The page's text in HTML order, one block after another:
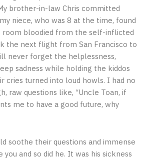
brother-in-law Chris committed
niece, who was 8 at the time, found
room bloodied from the self-inflicted
the next flight from San Francisco to
never forget the helplessness,
sadness while holding the kiddos
cries turned into loud howls. I had no
raw questions like, “Uncle Toan, if
me to have a good future, why
soothe their questions and immense
you and so did he. It was his sickness